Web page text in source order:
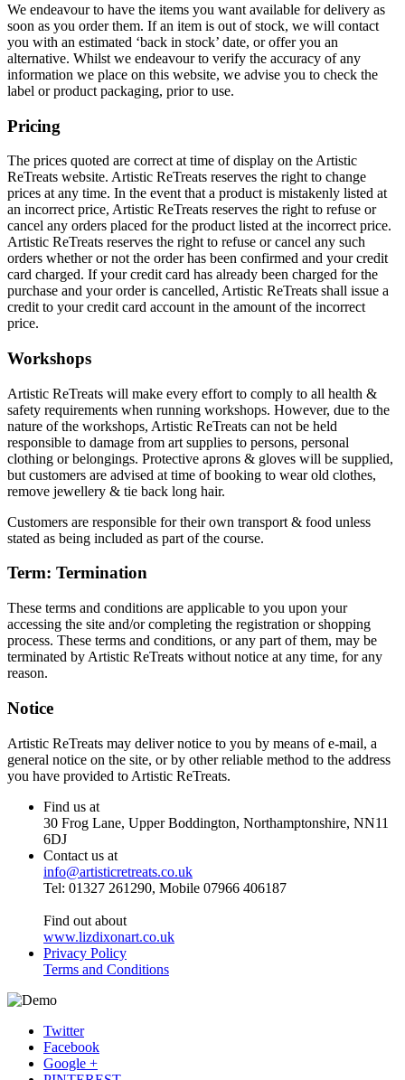
We endeavour to have the items you want available for delivery as
soon as you order them. If an item is out of stock, we will contact
you with an estimated ‘back in stock’ date, or offer you an
alternative. Whilst we endeavour to verify the accuracy of any
information we place on this website, we advise you to check the
label or product packaging, prior to use.
Pricing
The prices quoted are correct at time of display on the Artistic
ReTreats website. Artistic ReTreats reserves the right to change
prices at any time. In the event that a product is mistakenly listed at
an incorrect price, Artistic ReTreats reserves the right to refuse or
cancel any orders placed for the product listed at the incorrect price.
Artistic ReTreats reserves the right to refuse or cancel any such
orders whether or not the order has been confirmed and your credit
card charged. If your credit card has already been charged for the
purchase and your order is cancelled, Artistic ReTreats shall issue a
credit to your credit card account in the amount of the incorrect
price.
Workshops
Artistic ReTreats will make every effort to comply to all health &
safety requirements when running workshops. However, due to the
nature of the workshops, Artistic ReTreats can not be held
responsible to damage from art supplies to persons, personal
clothing or belongings. Protective aprons & gloves will be supplied,
but customers are advised at time of booking to wear old clothes,
remove jewellery & tie back long hair.
Customers are responsible for their own transport & food unless
stated as being included as part of the course.
Term: Termination
These terms and conditions are applicable to you upon your
accessing the site and/or completing the registration or shopping
process. These terms and conditions, or any part of them, may be
terminated by Artistic ReTreats without notice at any time, for any
reason.
Notice
Artistic ReTreats may deliver notice to you by means of e-mail, a
general notice on the site, or by other reliable method to the address
you have provided to Artistic ReTreats.
Find us at
30 Frog Lane, Upper Boddington, Northamptonshire, NN11
6DJ
Contact us at
info@artisticretreats.co.uk
Tel: 01327 261290, Mobile 07966 406187
Find out about
www.lizdixonart.co.uk
Privacy Policy
Terms and Conditions
Twitter
Facebook
Google +